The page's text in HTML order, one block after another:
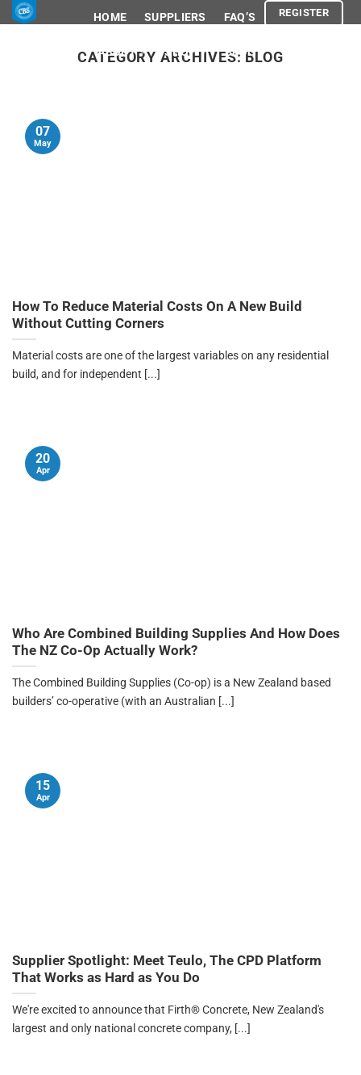
Skip
to
HOME SUPPLIERS FAQ’S
ABOUT SHOP BLOG
REGISTER
CATEGORY ARCHIVES: BLOG
How To Reduce Material Costs On A New Build
Without Cutting Corners
Material costs are one of the largest variables on any residential
build, and for independent [...]
07
May
Who Are Combined Building Supplies And How Does
The NZ Co-Op Actually Work?
The Combined Building Supplies (Co-op) is a New Zealand based
builders’ co-operative (with an Australian [...]
20
Apr
Supplier Spotlight: Meet Teulo, The CPD Platform
That Works as Hard as You Do
We're excited to announce that Firth® Concrete, New Zealand's
largest and only national concrete company, [...]
15
Apr